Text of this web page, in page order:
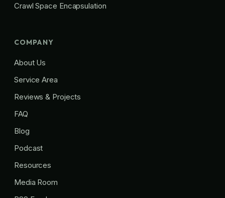
Crawl Space Encapsulation
COMPANY
About Us
Service Area
Reviews & Projects
FAQ
Blog
Podcast
Resources
Media Room